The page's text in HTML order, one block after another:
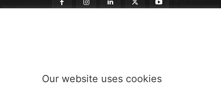
o
Our website uses cookies